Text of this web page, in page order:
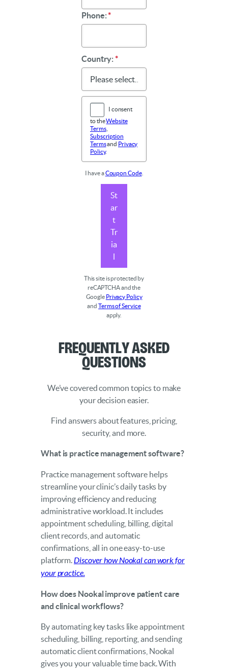
Phone:*
Country:*
I consent
to theWebsite
Terms,
Subscription
Termsand Privacy
Policy.
I have aCoupon Code.
St
ar
t
Tr
ia
l
This site is protected by
reCAPTCHA and the
Google Privacy Policy
andTerms of Service
apply.
Frequently Asked
Questions
We’ve covered common topics to make
your decision easier.
Find answers about features, pricing,
security, and more.
What is practice management software?
Practice management software helps
streamline your clinic’s daily tasks by
improving efficiency and reducing
administrative workload. It includes
appointment scheduling, billing, digital
client records, and automatic
confirmations, all in one easy-to-use
platform. Discover how Nookal can work for
your practice.
How does Nookal improve patient care
and clinical workflows?
By automating key tasks like appointment
scheduling, billing, reporting, and sending
automatic client confirmations, Nookal
gives you your valuable time back. With